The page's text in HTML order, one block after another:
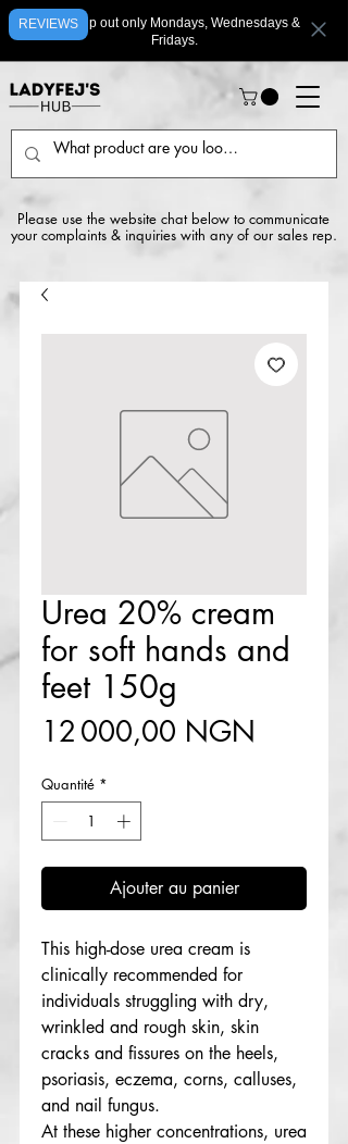
We ship out only Mondays, Wednesdays &
Fridays.
Please use the website chat below to communicate
your complaints & inquiries with any of our sales rep.
Urea 20% cream
for soft hands and
feet 150g
12 000,00 NGN
Quantité *
Ajouter au panier
This high-dose urea cream is
clinically recommended for
individuals struggling with dry,
wrinkled and rough skin, skin
cracks and fissures on the heels,
psoriasis, eczema, corns, calluses,
and nail fungus.
At these higher concentrations, urea
REVIEWS